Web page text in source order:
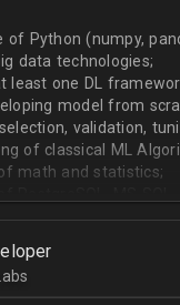
Python (numpy,
data technologies;
least one DL
model from
validation,
of classical ML
math and statistics;